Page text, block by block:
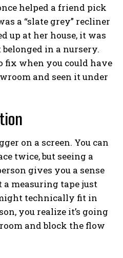
helped a friend pick
a “slate grey” recliner
up at her house, it was
in a nursery.
fix when you could have
and seen it under
on a screen. You can
twice, but seeing a
gives you a sense
measuring tape just
technically fit in
you realize it’s going
and block the flow